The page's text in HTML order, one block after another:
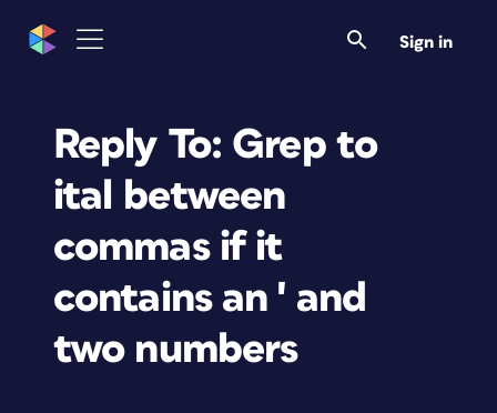
Sign in
Reply To: Grep to
ital between
commas if it
contains an ' and
two numbers